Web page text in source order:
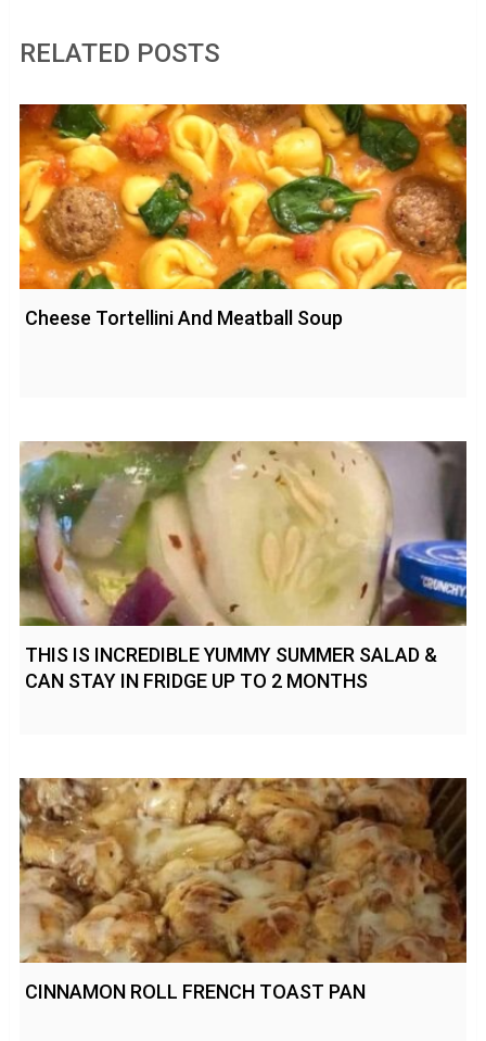
RELATED POSTS
Cheese Tortellini And Meatball Soup
THIS IS INCREDIBLE YUMMY SUMMER SALAD &
CAN STAY IN FRIDGE UP TO 2 MONTHS
CINNAMON ROLL FRENCH TOAST PAN